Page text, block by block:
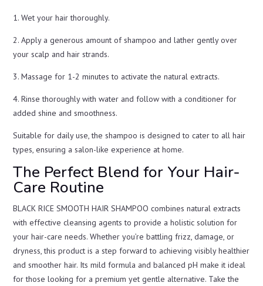
1. Wet your hair thoroughly.
2. Apply a generous amount of shampoo and lather gently over
your scalp and hair strands.
3. Massage for 1-2 minutes to activate the natural extracts.
4. Rinse thoroughly with water and follow with a conditioner for
added shine and smoothness.
Suitable for daily use, the shampoo is designed to cater to all hair
types, ensuring a salon-like experience at home.
The Perfect Blend for Your Hair-
Care Routine
BLACK RICE SMOOTH HAIR SHAMPOO combines natural extracts
with effective cleansing agents to provide a holistic solution for
your hair-care needs. Whether you’re battling frizz, damage, or
dryness, this product is a step forward to achieving visibly healthier
and smoother hair. Its mild formula and balanced pH make it ideal
for those looking for a premium yet gentle alternative. Take the